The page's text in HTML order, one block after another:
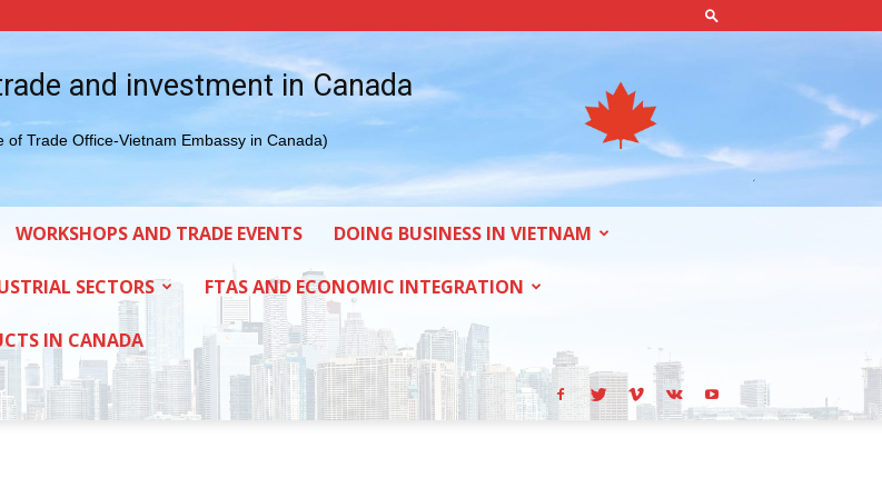
and investment in Canada
of Trade Office-Vietnam Embassy in Canada)
WORKSHOPS AND TRADE EVENTS DOING BUSINESS IN VIETNAM
SECTORS FTAS AND ECONOMIC INTEGRATION
IN CANADA